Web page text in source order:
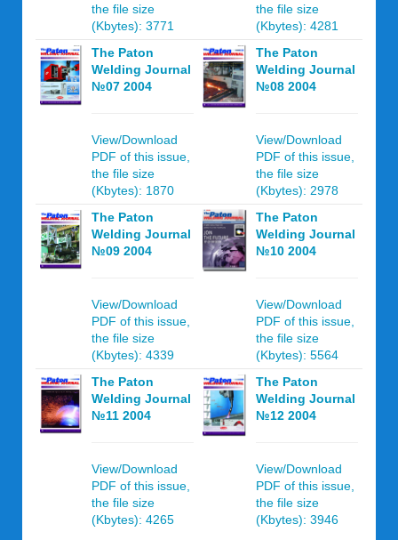
the file size
(Kbytes): 3771
the file size
(Kbytes): 4281
The Paton
Welding Journal
№07 2004
View/Download
PDF of this issue,
the file size
(Kbytes): 1870
The Paton
Welding Journal
№08 2004
View/Download
PDF of this issue,
the file size
(Kbytes): 2978
The Paton
Welding Journal
№09 2004
View/Download
PDF of this issue,
the file size
(Kbytes): 4339
The Paton
Welding Journal
№10 2004
View/Download
PDF of this issue,
the file size
(Kbytes): 5564
The Paton
Welding Journal
№11 2004
View/Download
PDF of this issue,
the file size
(Kbytes): 4265
The Paton
Welding Journal
№12 2004
View/Download
PDF of this issue,
the file size
(Kbytes): 3946